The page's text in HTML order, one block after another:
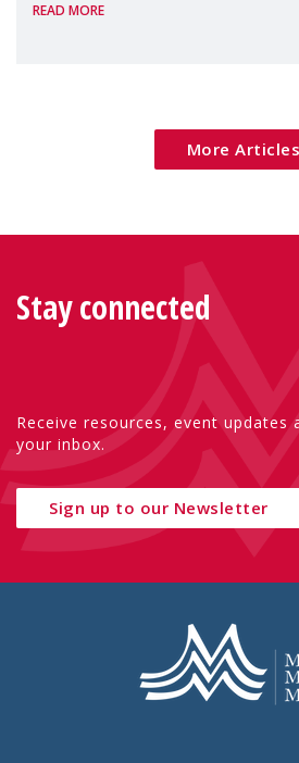
Package as a significant
READ MORE
More Articles
Stay connected
Receive resources, event updates
your inbox.
Sign up to our Newsletter